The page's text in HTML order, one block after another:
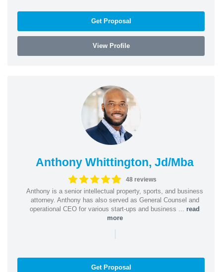
Get Proposal
View Profile
Anthony Whittington, Jd/Mba
48 reviews
Anthony is a senior intellectual property, sports, and business
attorney. Anthony has also served as General Counsel and
operational CEO for various start-ups and business ... read
more
Get Proposal